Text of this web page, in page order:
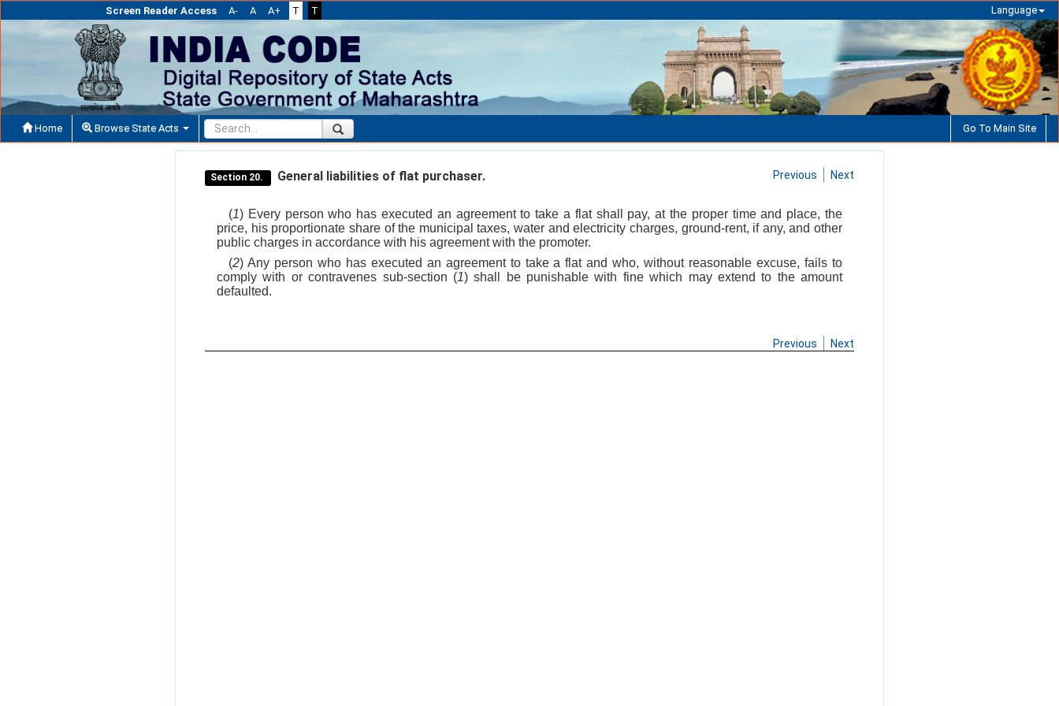
Screen Reader Access A- A A+ T T Language
Home Browse State Acts Go To Main Site
Section 20. General liabilities of flat purchaser. Previous Next
(1) Every person who has executed an agreement to take a flat shall pay, at the proper time and place, the
price, his proportionate share of the municipal taxes, water and electricity charges, ground-rent, if any, and other
public charges in accordance with his agreement with the promoter.
(2) Any person who has executed an agreement to take a flat and who, without reasonable excuse, fails to
comply with or contravenes sub-section (1) shall be punishable with fine which may extend to the amount
defaulted.
Previous Next